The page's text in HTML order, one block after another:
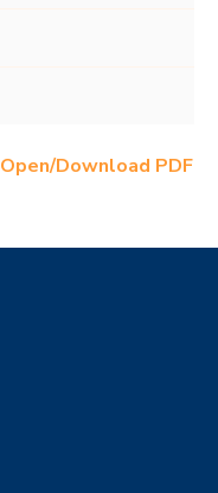
Open/Download PDF